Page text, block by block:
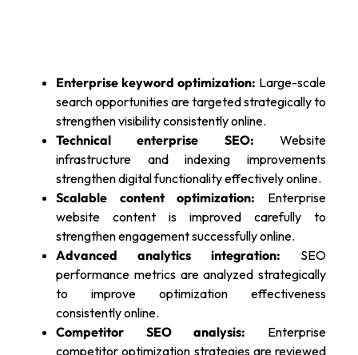
Enterprise keyword optimization: Large-scale
search opportunities are targeted strategically to
strengthen visibility consistently online.
Technical enterprise SEO: Website
infrastructure and indexing improvements
strengthen digital functionality effectively online.
Scalable content optimization: Enterprise
website content is improved carefully to
strengthen engagement successfully online.
Advanced analytics integration: SEO
performance metrics are analyzed strategically
to improve optimization effectiveness
consistently online.
Competitor SEO analysis: Enterprise
competitor optimization strategies are reviewed